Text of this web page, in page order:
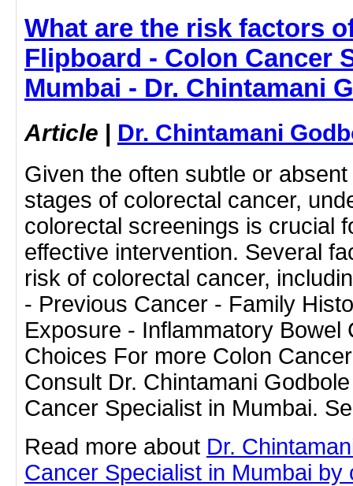
What are the risk factors
Flipboard - Colon Cancer
Mumbai - Dr. Chintamani
Article | Dr. Chintamani
Given the often subtle or
stages of colorectal cancer,
colorectal screenings is crucial
effective intervention. Several
risk of colorectal cancer,
- Previous Cancer - Family
Exposure - Inflammatory Bowel
Choices For more Colon
Consult Dr. Chintamani
Cancer Specialist in Mumbai.
Read more about Dr.
Cancer Specialist in Mumbai by